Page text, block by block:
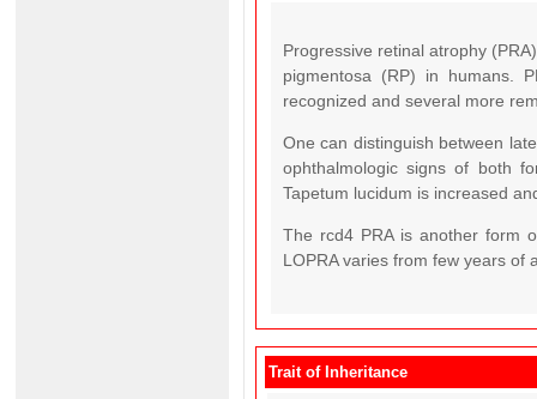
Progressive retinal atrophy
pigmentosa (RP) in humans.
recognized and several more
One can distinguish between
ophthalmologic signs of both
Tapetum lucidum is increased
The rcd4 PRA is another form
LOPRA varies from few years of
Trait of Inheritance